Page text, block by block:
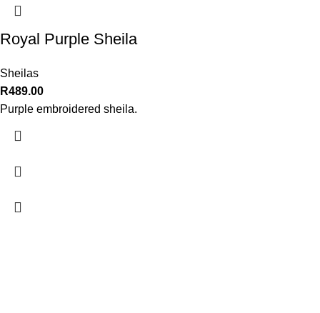
Royal Purple Sheila
Sheilas
R489.00
Purple embroidered sheila.